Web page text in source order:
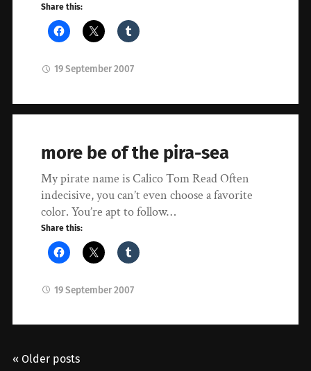
Share this:
19 September 2007
more be of the pira-sea
My pirate name is Calico Tom Read Often
indecisive, you can’t even choose a favorite
color. You’re apt to follow…
Share this:
19 September 2007
« Older posts